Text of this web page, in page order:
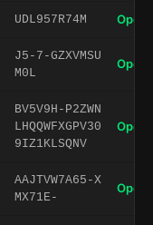
UDL957R74M Open
J5-7-GZXVMSU
M0L
Open
BV5V9H-P2ZWN
LHQQWFXGPV30
9IZ1KLSQNV
Open
AAJTVW7A65-X
MX71E-
Open